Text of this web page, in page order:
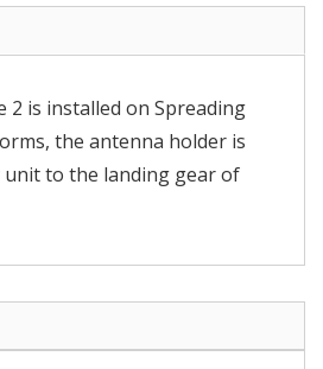
2 is installed on Spreading
the antenna holder is
unit to the landing gear of